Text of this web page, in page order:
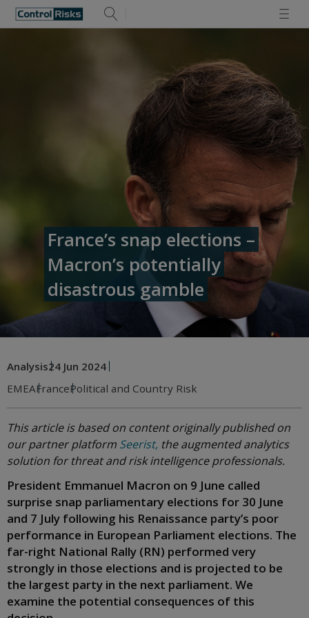
France’s snap elections –
Macron’s potentially
disastrous gamble
Analysis24 Jun 2024
EMEAFrancePolitical and Country Risk
This article is based on content originally published on
our partner platform Seerist, the augmented analytics
solution for threat and risk intelligence professionals.
President Emmanuel Macron on 9 June called
surprise snap parliamentary elections for 30 June
and 7 July following his Renaissance party’s poor
performance in European Parliament elections. The
far-right National Rally (RN) performed very
strongly in those elections and is projected to be
the largest party in the next parliament. We
examine the potential consequences of this